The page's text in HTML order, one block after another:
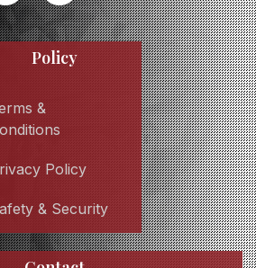
Policy
&
Policy
& Security